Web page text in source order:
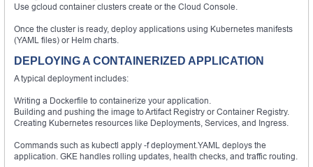
Use gcloud container clusters create or the Cloud Console.
Once the cluster is ready, deploy applications using Kubernetes manifests
(YAML files) or Helm charts.
DEPLOYING A CONTAINERIZED APPLICATION
A typical deployment includes:
Writing a Dockerfile to containerize your application.
Building and pushing the image to Artifact Registry or Container Registry.
Creating Kubernetes resources like Deployments, Services, and Ingress.
Commands such as kubectl apply -f deployment.YAML deploys the
application. GKE handles rolling updates, health checks, and traffic routing.